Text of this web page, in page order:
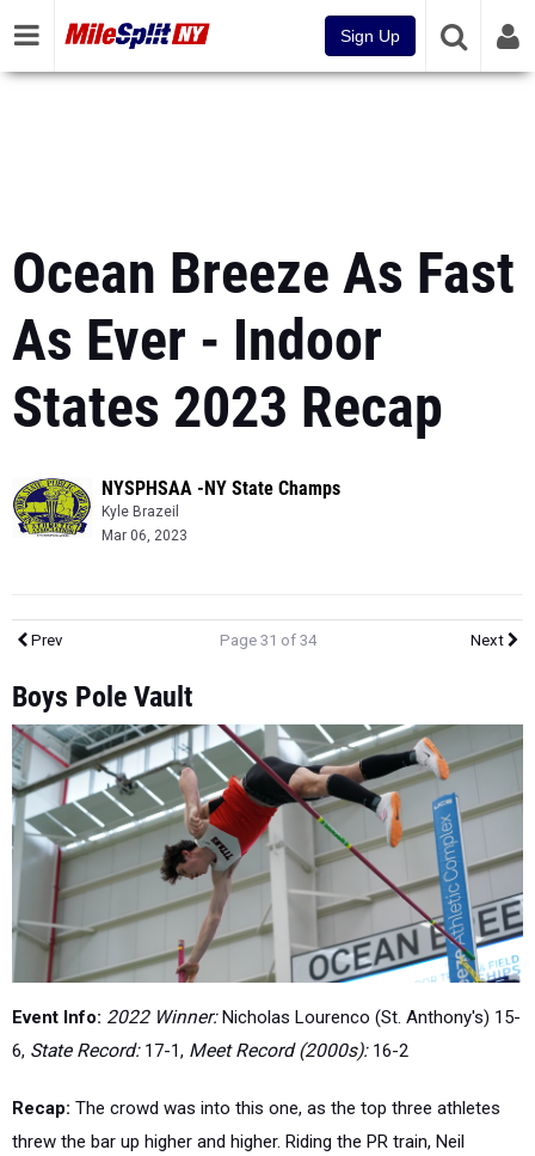
Sign Up
Ocean Breeze As Fast
As Ever - Indoor
States 2023 Recap
NYSPHSAA -NY State Champs
Kyle Brazeil
Mar 06, 2023
Prev Page 31 of 34 Next
Boys Pole Vault
Event Info: 2022 Winner:Nicholas Lourenco (St. Anthony's) 15-
6, State Record:17-1, Meet Record (2000s):16-2
Recap: The crowd was into this one, as the top three athletes
threw the bar up higher and higher. Riding the PR train, Neil